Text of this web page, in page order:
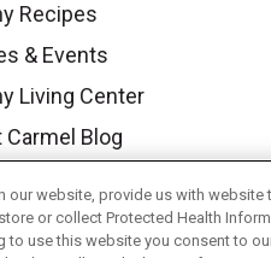
Recipes
& Events
Living Center
Carmel Blog
our website, provide us with website
or collect Protected Health
to use this website you consent to